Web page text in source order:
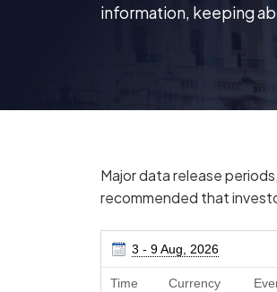
information, keeping
Major data release
recommended that